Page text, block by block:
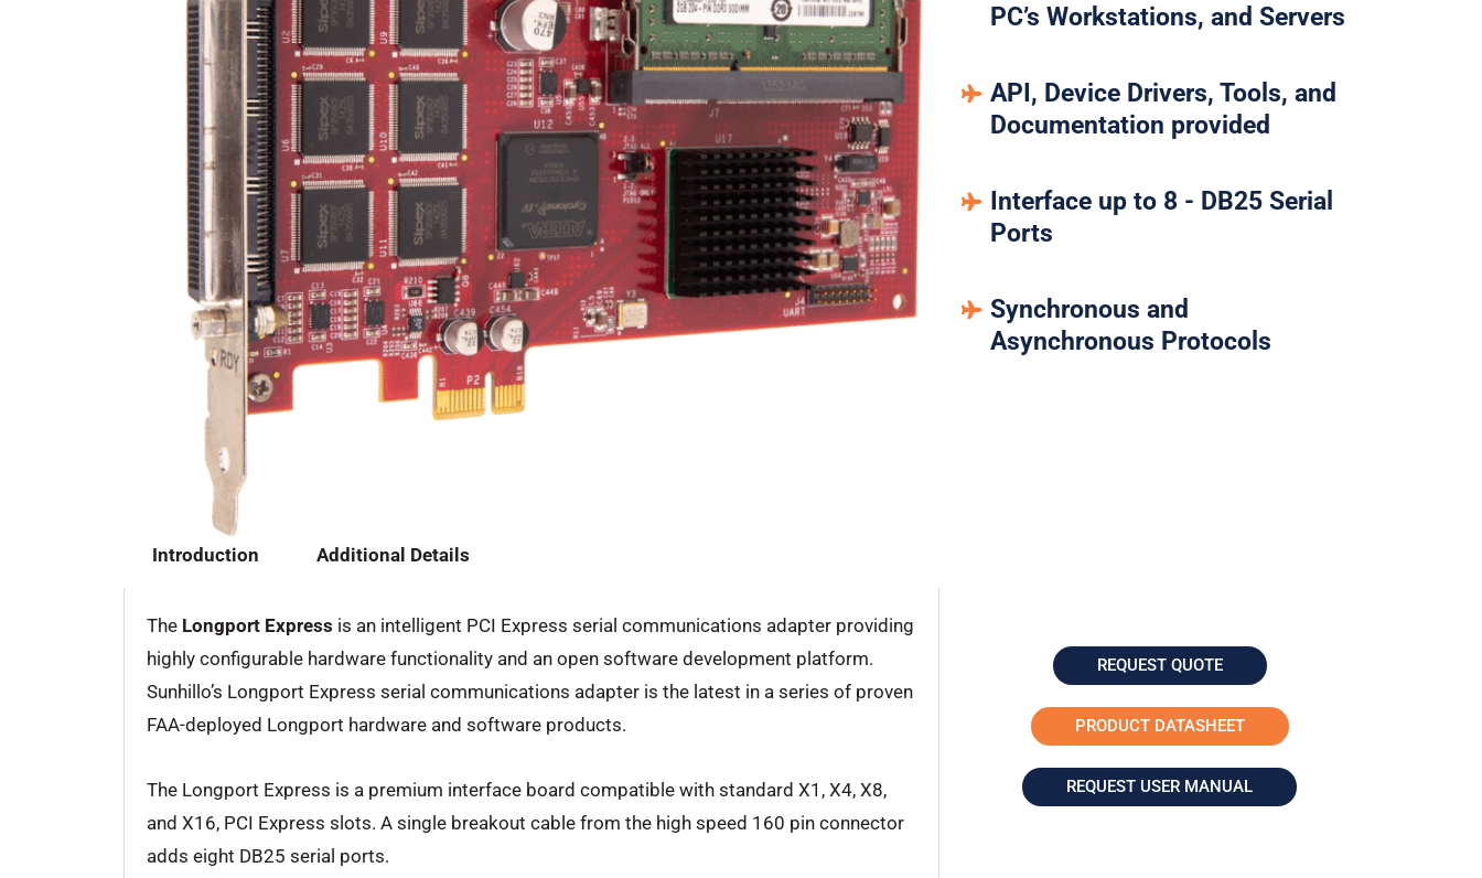
PC’s Workstations, and Servers
API, Device Drivers, Tools, and
Documentation provided
Interface up to 8 - DB25 Serial
Ports
Synchronous and
Asynchronous Protocols
Introduction Additional Details
The Longport Express is an intelligent PCI Express serial communications adapter providing
highly configurable hardware functionality and an open software development platform.
Sunhillo’s Longport Express serial communications adapter is the latest in a series of proven
FAA-deployed Longport hardware and software products.
The Longport Express is a premium interface board compatible with standard X1, X4, X8,
and X16, PCI Express slots. A single breakout cable from the high speed 160 pin connector
adds eight DB25 serial ports.
REQUEST QUOTE
PRODUCT DATASHEET
REQUEST USER MANUAL